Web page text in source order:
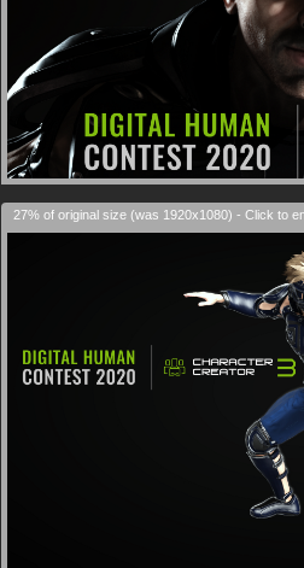
27% of original size (was 1920x1080) - Click to